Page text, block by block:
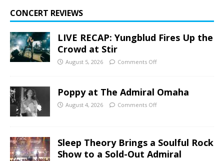
CONCERT REVIEWS
LIVE RECAP: Yungblud Fires Up the
Crowd at Stir
August 5, 2026 Comments Off
Poppy at The Admiral Omaha
August 4, 2026 Comments Off
Sleep Theory Brings a Soulful Rock
Show to a Sold-Out Admiral